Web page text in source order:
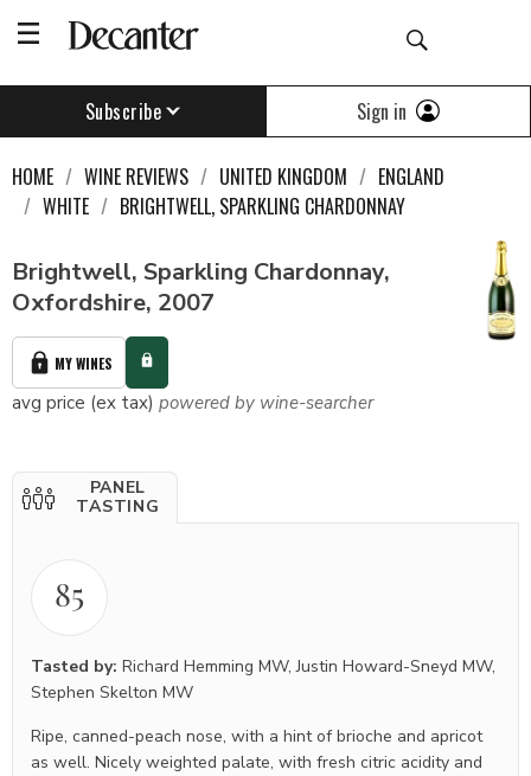
Subscribe Sign in
HOME WINE REVIEWS UNITED KINGDOM
ENGLAND
WHITE
BRIGHTWELL, SPARKLING CHARDONNAY
Brightwell, Sparkling Chardonnay,
Oxfordshire, 2007
MY WINES
avg price (ex tax) powered by wine-searcher
PANEL
TASTING
85
Tasted by: Richard Hemming MW,Justin Howard-Sneyd MW,
Stephen Skelton MW
Ripe, canned-peach nose, with a hint of brioche and apricot
as well. Nicely weighted palate, with fresh citric acidity and